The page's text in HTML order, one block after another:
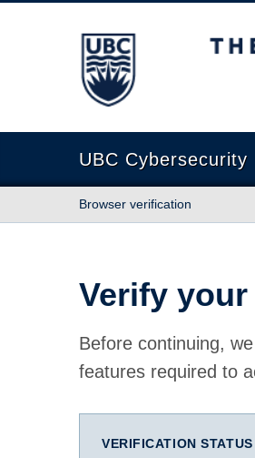
The University of British
UBC Cybersecurity
Browser verification
Verify
Before continuing,
features required to
VERIFICATION STATUS